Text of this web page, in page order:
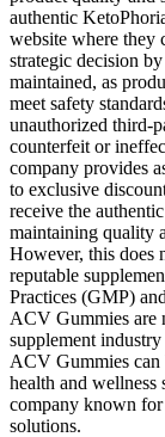
authentic
website where they
strategic decision
maintained, as
meet safety
unauthorized third-
counterfeit or
company provides
to exclusive
receive the
maintaining quality
However, this
reputable
Practices (GMP)
ACV Gummies are
supplement
ACV Gummies can
health and wellness
company known
solutions.